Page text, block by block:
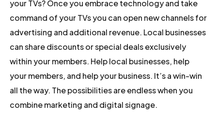
your TVs? Once you embrace technology and take
command of your TVs you can open new channels for
advertising and additional revenue. Local businesses
can share discounts or special deals exclusively
within your members. Help local businesses, help
your members, and help your business. It’s a win-win
all the way. The possibilities are endless when you
combine marketing and digital signage.